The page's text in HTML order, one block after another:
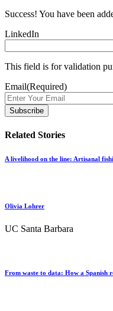
Success! You have been
LinkedIn
This field is for validation
Email(Required)
Related Stories
A livelihood on the line: Artisanal
Olivia Lohrer
UC Santa Barbara
From waste to data: How a Spanish